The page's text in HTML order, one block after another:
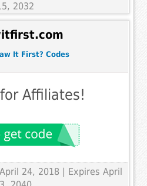
2032
It First? Codes
Affiliates!
April 24, 2018 | Expires April